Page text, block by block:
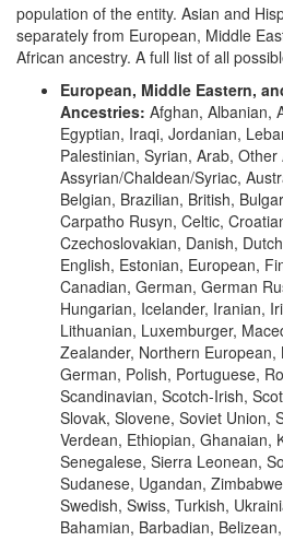
population of the entity. Asian and
separately from European, Middle
African ancestry. A full list of all
European, Middle Eastern,
Ancestries: Afghan, Albanian,
Egyptian, Iraqi, Jordanian,
Palestinian, Syrian, Arab,
Assyrian/Chaldean/Syriac,
Belgian, Brazilian, British,
Carpatho Rusyn, Celtic,
Czechoslovakian, Danish,
English, Estonian, European,
Canadian, German, German
Hungarian, Icelander, Iranian,
Lithuanian, Luxemburger,
Zealander, Northern
German, Polish, Portuguese,
Scandinavian, Scotch-Irish,
Slovak, Slovene, Soviet Union,
Verdean, Ethiopian, Ghanaian,
Senegalese, Sierra Leonean,
Sudanese, Ugandan,
Swedish, Swiss, Turkish,
Bahamian, Barbadian,